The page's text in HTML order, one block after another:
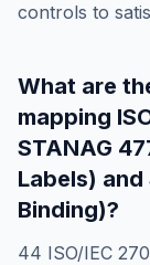
controls to
What are
mapping
STANAG
Labels)
Binding)?
44 ISO/IEC